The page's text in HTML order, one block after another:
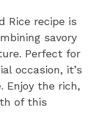
Rice recipe is
savory
Perfect for
occasion, it’s
Enjoy the rich,
of this